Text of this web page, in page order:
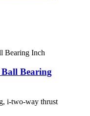
Bearing
i-two-way thrust